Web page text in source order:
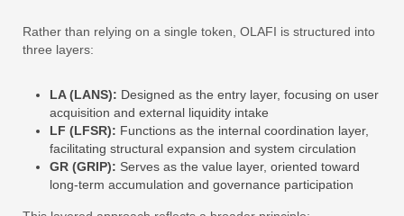
Rather than relying on a single token, OLAFI is structured into
three layers:
LA (LANS): Designed as the entry layer, focusing on user
acquisition and external liquidity intake
LF (LFSR): Functions as the internal coordination layer,
facilitating structural expansion and system circulation
GR (GRIP): Serves as the value layer, oriented toward
long-term accumulation and governance participation